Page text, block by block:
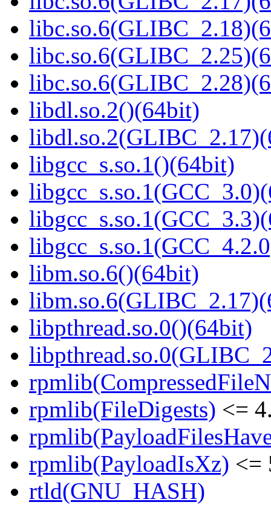
libdl.so.2()(64bit)
libgcc_s.so.1()(64bit)
libm.so.6()(64bit)
libpthread.so.0()(64bit)
rpmlib(FileDigests) <=
rpmlib(PayloadIsXz) <=
rtld(GNU_HASH)